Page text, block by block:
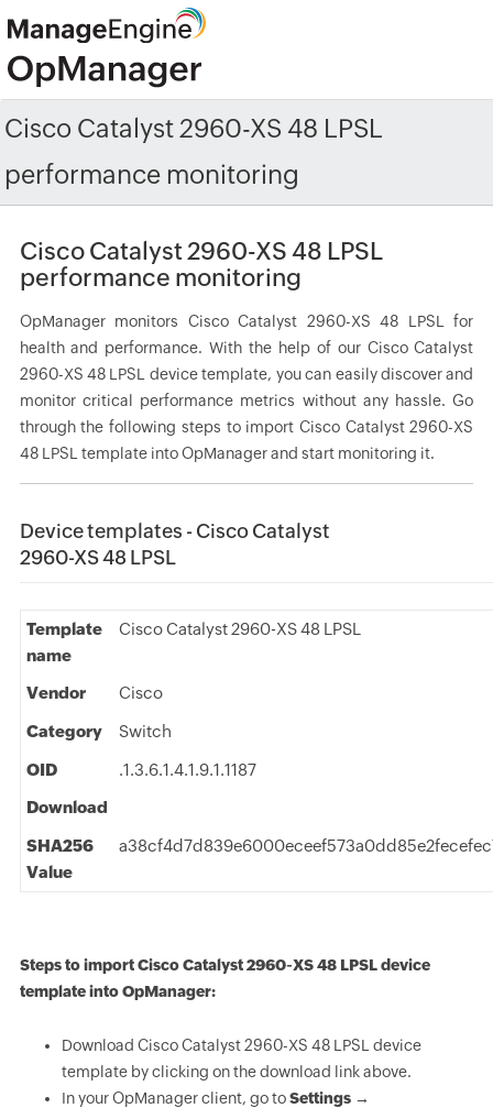
Cisco Catalyst 2960-XS 48 LPSL
performance monitoring
Cisco Catalyst 2960-XS 48 LPSL
performance monitoring
OpManager monitors Cisco Catalyst 2960-XS 48 LPSL for
health and performance. With the help of our Cisco Catalyst
2960-XS 48 LPSL device template, you can easily discover and
monitor critical performance metrics without any hassle. Go
through the following steps to import Cisco Catalyst 2960-XS
48 LPSL template into OpManager and start monitoring it.
Device templates - Cisco Catalyst
2960-XS 48 LPSL
Template
name
Cisco Catalyst 2960-XS 48 LPSL
Vendor Cisco
Category Switch
OID
.1.3.6.1.4.1.9.1.1187
Download
SHA256
Value
Steps to import Cisco Catalyst 2960-XS 48 LPSL device
template into OpManager:
Download Cisco Catalyst 2960-XS 48 LPSL device
template by clicking on the download link above.
In your OpManager client, go toSettings →